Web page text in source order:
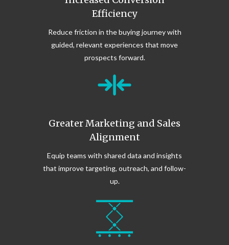
Efficiency
Reduce friction in the buying journey with
guided, relevant experiences that move
prospects forward.
Greater Marketing and Sales
Alignment
Equip teams with shared data and insights
that improve targeting, outreach, and follow-
up.